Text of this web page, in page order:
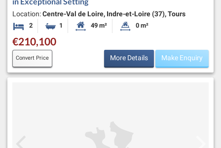
Location:Centre-Val de Loire, Indre-et-Loire (37), Tours
2 Bedrooms1 Bathroom Habitable Size:
49 m² Land Size:
0 m²
€210,100
Convert Price More Details Make Enquiry